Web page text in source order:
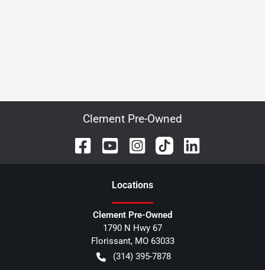
Clement Pre-Owned
Locations
Clement Pre-Owned
1790 N Hwy 67
Florissant, MO 63033
(314) 395-7878